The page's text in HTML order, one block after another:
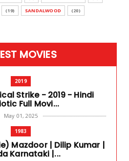
(19) SANDALWOOD (20)
MOVIES
2019
Strike - 2019 - Hindi
Full Movi...
May 01, 2025
1983
Mazdoor | Dilip Kumar |
Karnataki |...